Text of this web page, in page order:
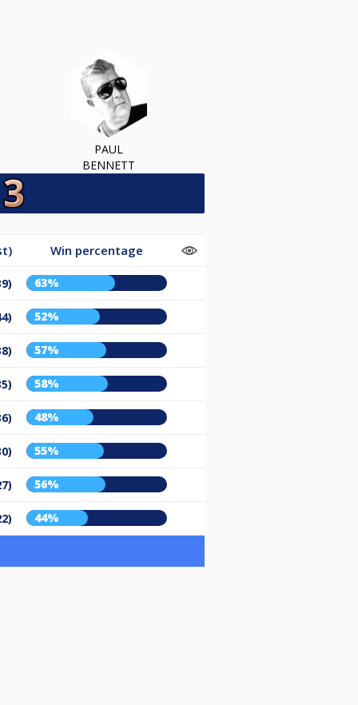
PAUL
BENNETT
Win percentage
63%
52%
57%
58%
48%
55%
56%
44%